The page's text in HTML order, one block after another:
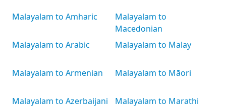
Malayalam to Amharic
Malayalam to Arabic
Malayalam to Armenian
Malayalam to Azerbaijani
Malayalam to
Macedonian
Malayalam to Malay
Malayalam to Māori
Malayalam to Marathi